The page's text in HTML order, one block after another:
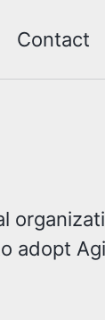
Contact
adopt